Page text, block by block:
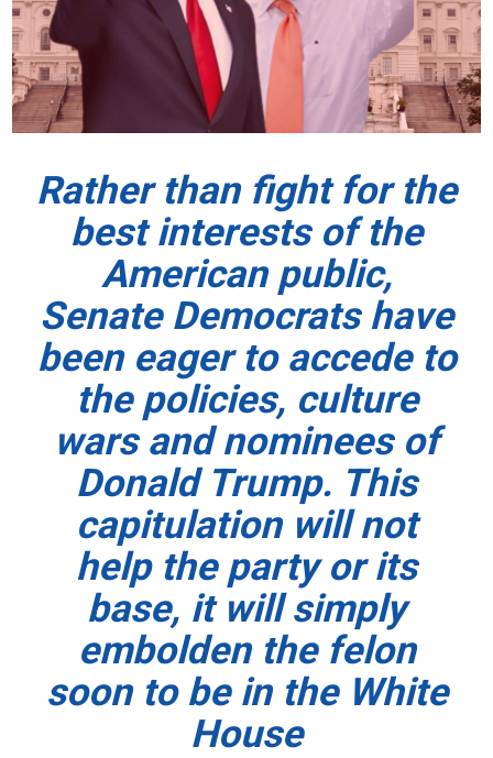
Rather than fight for the
best interests of the
American public,
Senate Democrats have
been eager to accede to
the policies, culture
wars and nominees of
Donald Trump. This
capitulation will not
help the party or its
base, it will simply
embolden the felon
soon to be in the White
House